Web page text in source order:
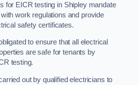
for EICR testing in Shipley mandate
work regulations and provide
safety certificates.
to ensure that all electrical
are safe for tenants by
testing.
out by qualified electricians to